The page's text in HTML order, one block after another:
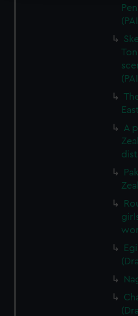
We use necessary cookies
We’d like to use additional
preferences, understand
help us improve it. We may
from third-party sources.
cookies, change your
A